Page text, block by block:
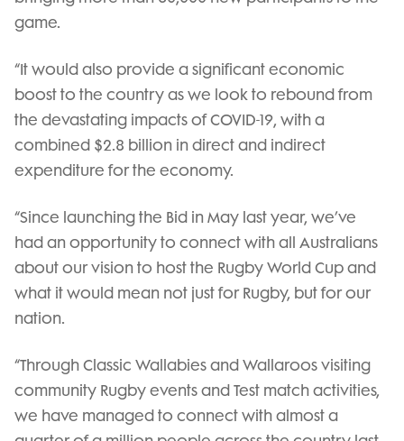
game.
“It would also provide a significant economic
boost to the country as we look to rebound from
the devastating impacts of COVID-19, with a
combined $2.8 billion in direct and indirect
expenditure for the economy.
“Since launching the Bid in May last year, we’ve
had an opportunity to connect with all Australians
about our vision to host the Rugby World Cup and
what it would mean not just for Rugby, but for our
nation.
“Through Classic Wallabies and Wallaroos visiting
community Rugby events and Test match activities,
we have managed to connect with almost a